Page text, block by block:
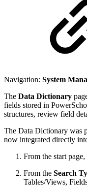
Navigation: System
The Data Dictionary
fields stored in
structures, review field
The Data Dictionary was
now integrated directly
From the start
From the Search
Tables/Views,